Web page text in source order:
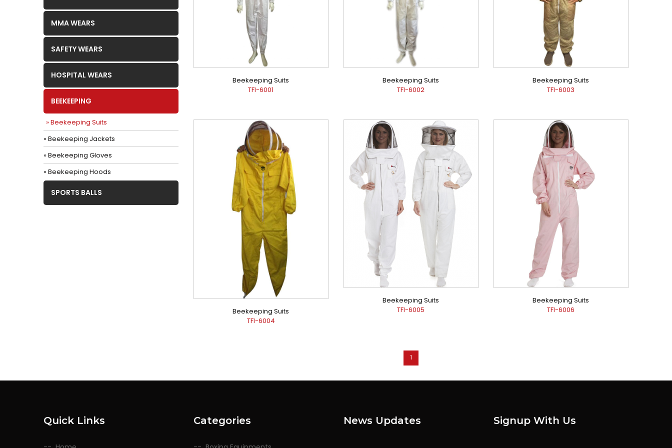
MMA WEARS
SAFETY WEARS
HOSPITAL WEARS
BEEKEEPING
» Beekeeping Suits
» Beekeeping Jackets
» Beekeeping Gloves
» Beekeeping Hoods
SPORTS BALLS
Beekeeping Suits
TFI-6001
Beekeeping Suits
TFI-6002
Beekeeping Suits
TFI-6003
Beekeeping Suits
TFI-6004
Beekeeping Suits
TFI-6005
Beekeeping Suits
TFI-6006
1
Quick Links Categories News Updates Signup With Us